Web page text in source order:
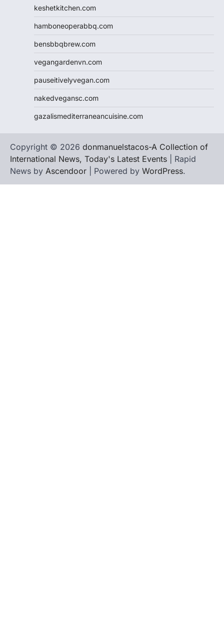
keshetkitchen.com
hamboneoperabbq.com
bensbbqbrew.com
vegangardenvn.com
pauseitivelyvegan.com
nakedvegansc.com
gazalismediterraneancuisine.com
Copyright © 2026 donmanuelstacos-A Collection of
International News, Today's Latest Events | Rapid
News by Ascendoor | Powered by WordPress.